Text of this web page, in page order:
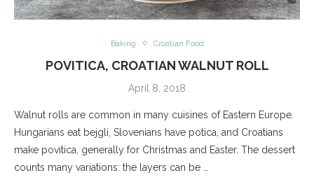
Baking Croatian Food
POVITICA, CROATIAN WALNUT ROLL
April 8, 2018
Walnut rolls are common in many cuisines of Eastern Europe.
Hungarians eat bejgli, Slovenians have potica, and Croatians
make povitica, generally for Christmas and Easter. The dessert
counts many variations: the layers can be …